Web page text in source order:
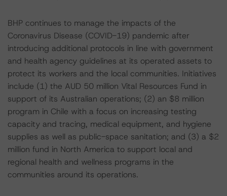
BHP continues to manage the impacts of the
Coronavirus Disease (COVID-19) pandemic after
introducing additional protocols in line with government
and health agency guidelines at its operated assets to
protect its workers and the local communities. Initiatives
include (1) the AUD 50 million Vital Resources Fund in
support of its Australian operations; (2) an $8 million
program in Chile with a focus on increasing testing
capacity and tracing, medical equipment, and hygiene
supplies as well as public-space sanitation; and (3) a $2
million fund in North America to support local and
regional health and wellness programs in the
communities around its operations.